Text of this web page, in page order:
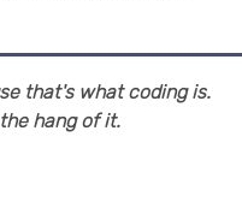
that's what coding is.
hang of it.